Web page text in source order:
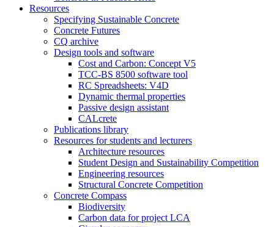
Resources
Specifying Sustainable Concrete
Concrete Futures
CQ archive
Design tools and software
Cost and Carbon: Concept V5
TCC-BS 8500 software tool
RC Spreadsheets: V4D
Dynamic thermal properties
Passive design assistant
CALcrete
Publications library
Resources for students and lecturers
Architecture resources
Student Design and Sustainability Competition
Engineering resources
Structural Concrete Competition
Concrete Compass
Biodiversity
Carbon data for project LCA